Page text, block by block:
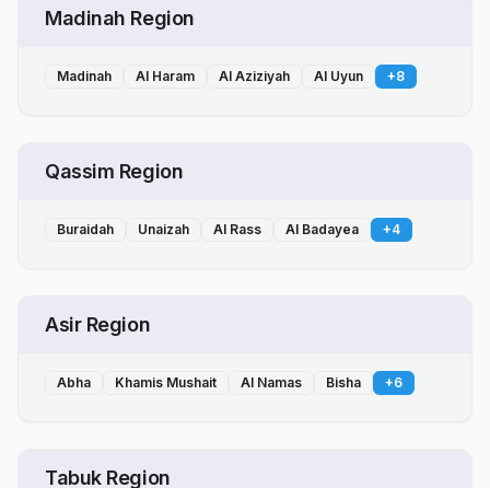
Madinah Region
Madinah Al Haram Al Aziziyah Al Uyun +8
Qassim Region
Buraidah Unaizah Al Rass Al Badayea +4
Asir Region
Abha Khamis Mushait Al Namas Bisha +6
Tabuk Region